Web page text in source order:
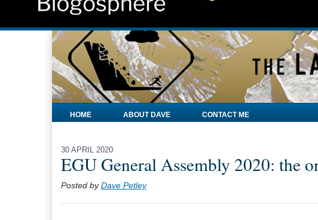
HOME ABOUT DAVE CONTACT ME
30 APRIL 2020
EGU General Assembly 2020: the
Posted byDave Petley